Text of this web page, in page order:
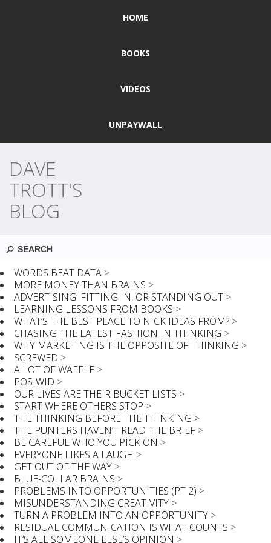
HOME
BOOKS
VIDEOS
UNPAYWALL
DAVE
TROTT'S
BLOG
WORDS BEAT DATA >
MORE MONEY THAN BRAINS >
ADVERTISING: FITTING IN, OR STANDING OUT >
LEARNING LESSONS FROM BOOKS >
WHAT’S THE BEST PLACE TO NICK IDEAS FROM? >
CHASING THE LATEST FASHION IN THINKING >
WHY MARKETING IS THE OPPOSITE OF THINKING >
SCREWED >
A LOT OF WAFFLE >
POSIWID >
OUR LIVES ARE THEIR BUCKET LISTS >
START WHERE OTHERS STOP >
THE THINKING BEFORE THE THINKING >
THE PUNTERS HAVEN’T READ THE BRIEF >
BE CAREFUL WHO YOU PICK ON >
EVERYONE LIKES A LAUGH >
GET OUT OF THE WAY >
BLUE-COLLAR BRAINS >
PROBLEMS INTO OPPORTUNITIES (PT 2) >
MISUNDERSTANDING CREATIVITY >
TURN A PROBLEM INTO AN OPPORTUNITY >
RESIDUAL COMMUNICATION IS WHAT COUNTS >
IT’S ALL SOMEONE ELSE’S OPINION >